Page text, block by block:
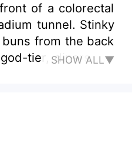
of a colorectal
tunnel. Stinky
from the back
tier, diners will
SHOW ALL▼